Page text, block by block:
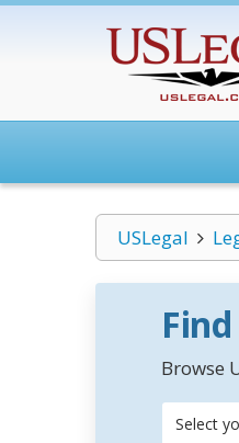
USLegal
Browse
Select